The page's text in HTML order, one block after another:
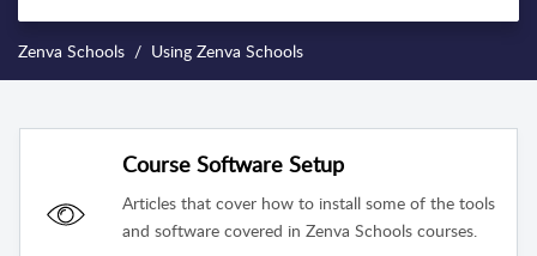
Zenva Schools Using Zenva Schools
Course Software Setup
Articles that cover how to install some of the tools
and software covered in Zenva Schools courses.